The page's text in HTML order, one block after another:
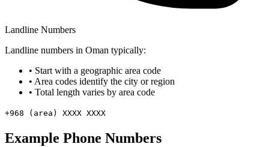
Landline Numbers
Landline numbers in Oman typically:
• Start with a geographic area code
• Area codes identify the city or region
• Total length varies by area code
+968 (area) XXXX XXXX
Example Phone Numbers